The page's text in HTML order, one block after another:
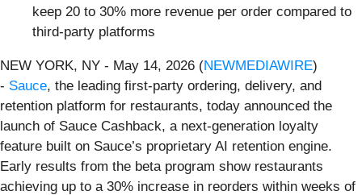
keep 20 to 30% more revenue per order compared to
third-party platforms
NEW YORK, NY - May 14, 2026 (NEWMEDIAWIRE)
- Sauce, the leading first-party ordering, delivery, and
retention platform for restaurants, today announced the
launch of Sauce Cashback, a next-generation loyalty
feature built on Sauce’s proprietary AI retention engine.
Early results from the beta program show restaurants
achieving up to a 30% increase in reorders within weeks of